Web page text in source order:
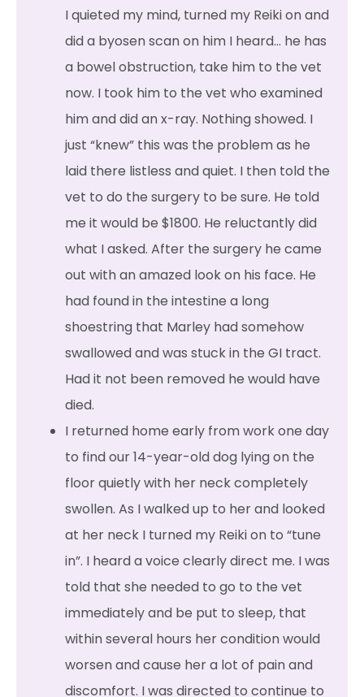
I quieted my mind, turned my Reiki on and
did a byosen scan on him I heard… he has
a bowel obstruction, take him to the vet
now. I took him to the vet who examined
him and did an x-ray. Nothing showed. I
just “knew” this was the problem as he
laid there listless and quiet. I then told the
vet to do the surgery to be sure. He told
me it would be $1800. He reluctantly did
what I asked. After the surgery he came
out with an amazed look on his face. He
had found in the intestine a long
shoestring that Marley had somehow
swallowed and was stuck in the GI tract.
Had it not been removed he would have
died.
I returned home early from work one day
to find our 14-year-old dog lying on the
floor quietly with her neck completely
swollen. As I walked up to her and looked
at her neck I turned my Reiki on to “tune
in”. I heard a voice clearly direct me. I was
told that she needed to go to the vet
immediately and be put to sleep, that
within several hours her condition would
worsen and cause her a lot of pain and
discomfort. I was directed to continue to